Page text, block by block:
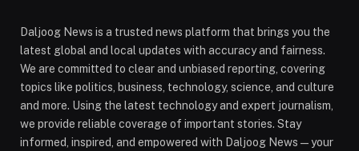
Daljoog News is a trusted news platform that brings you the
latest global and local updates with accuracy and fairness.
We are committed to clear and unbiased reporting, covering
topics like politics, business, technology, science, and culture
and more. Using the latest technology and expert journalism,
we provide reliable coverage of important stories. Stay
informed, inspired, and empowered with Daljoog News—your